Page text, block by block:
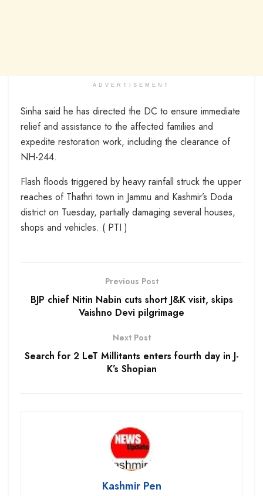
ADVERTISEMENT
Sinha said he has directed the DC to ensure immediate
relief and assistance to the affected families and
expedite restoration work, including the clearance of
NH-244.
Flash floods triggered by heavy rainfall struck the upper
reaches of Thathri town in Jammu and Kashmir’s Doda
district on Tuesday, partially damaging several houses,
shops and vehicles. ( PTI )
Previous Post
BJP chief Nitin Nabin cuts short J&K visit, skips
Vaishno Devi pilgrimage
Next Post
Search for 2 LeT Millitants enters fourth day in J-
K’s Shopian
Kashmir Pen